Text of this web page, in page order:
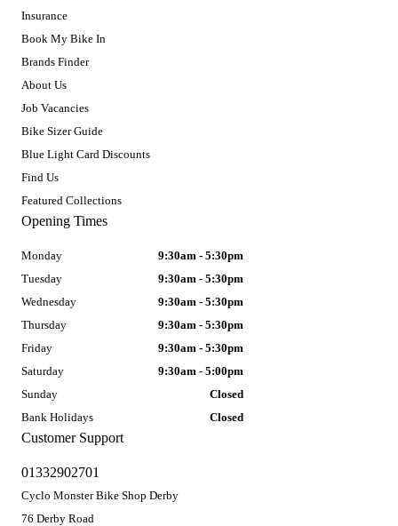
Insurance
Book My Bike In
Brands Finder
About Us
Job Vacancies
Bike Sizer Guide
Blue Light Card Discounts
Find Us
Featured Collections
Customer Support
01332902701
Cyclo Monster Bike Shop Derby
76 Derby Road
Opening Times
Monday
9:30am - 5:30pm
Tuesday
9:30am - 5:30pm
Wednesday
9:30am - 5:30pm
Thursday
9:30am - 5:30pm
Friday
9:30am - 5:30pm
Saturday
9:30am - 5:00pm
Sunday
Closed
Bank Holidays
Closed